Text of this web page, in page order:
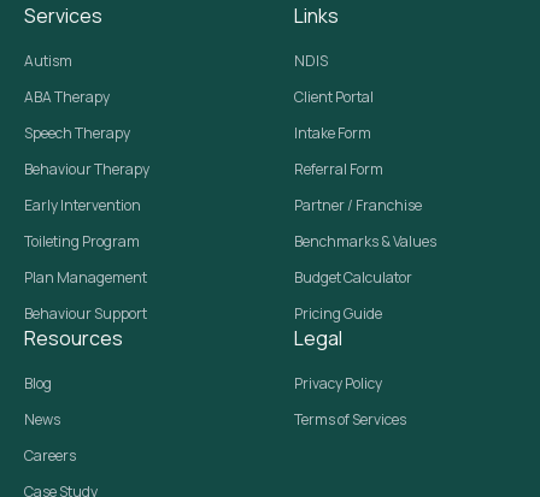
Services
Autism
ABA Therapy
Speech Therapy
Behaviour Therapy
Early Intervention
Toileting Program
Plan Management
Behaviour Support
Links
NDIS
Client Portal
Intake Form
Referral Form
Partner / Franchise
Benchmarks & Values
Budget Calculator
Pricing Guide
Resources
Blog
News
Careers
Case Study
Legal
Privacy Policy
Terms of Services